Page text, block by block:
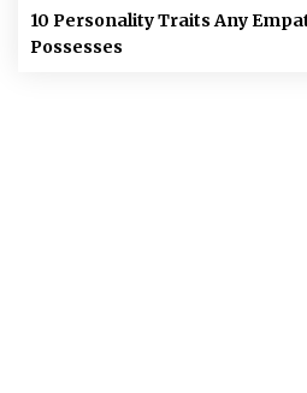
10 Personality Traits Any
Possesses